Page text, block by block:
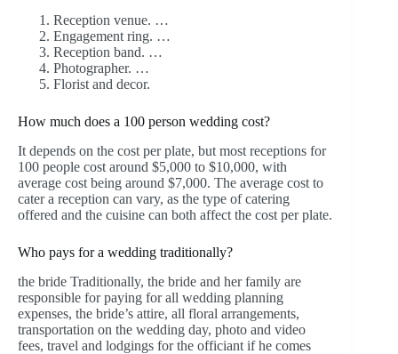
Reception venue. …
Engagement ring. …
Reception band. …
Photographer. …
Florist and decor.
How much does a 100 person wedding cost?
It depends on the cost per plate, but most receptions for
100 people cost around $5,000 to $10,000, with
average cost being around $7,000. The average cost to
cater a reception can vary, as the type of catering
offered and the cuisine can both affect the cost per plate.
Who pays for a wedding traditionally?
the bride Traditionally, the bride and her family are
responsible for paying for all wedding planning
expenses, the bride’s attire, all floral arrangements,
transportation on the wedding day, photo and video
fees, travel and lodgings for the officiant if he comes